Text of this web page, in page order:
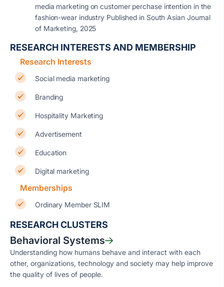
media marketing on customer perchase intention in the
fashion-wear industry Published in South Asian Journal
of Marketing, 2025
RESEARCH INTERESTS AND MEMBERSHIP
Research Interests
Social media marketing
Branding
Hospitality Marketing
Advertisement
Education
Digital marketing
Memberships
Ordinary Member SLIM
RESEARCH CLUSTERS
Behavioral Systems
Understanding how humans behave and interact with each
other, organizations, technology and society may help improve
the quality of lives of people.